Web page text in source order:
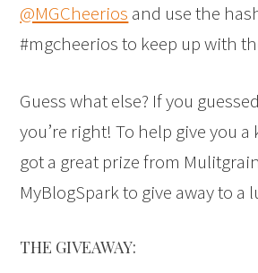
@MGCheerios and use the
#mgcheerios to keep up with
Guess what else? If you
you’re right! To help give you a
got a great prize from
MyBlogSpark to give away to a
THE GIVEAWAY: